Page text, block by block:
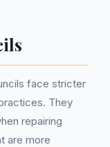
face stricter
They
repairing
are more